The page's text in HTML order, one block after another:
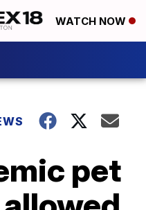
WATCH NOW
pet